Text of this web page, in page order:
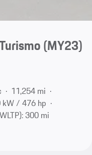
(MY23)
11,254 mi
kW / 476 hp
300 mi